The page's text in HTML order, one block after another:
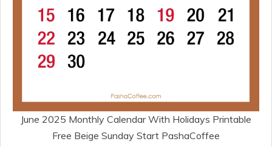
June 2025 Monthly Calendar With Holidays Printable
Free Beige Sunday Start PashaCoffee